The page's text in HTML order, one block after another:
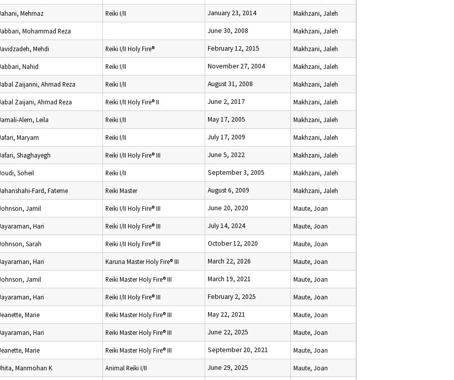
Mehrnaz Reiki I/II January 23, 2014 Makhzani, Jaleh
Mohammad Reza June 30, 2008 Makhzani, Jaleh
Mehdi Reiki I/II Holy Fire® February 12, 2015 Makhzani, Jaleh
Nahid Reiki I/II November 27, 2004 Makhzani, Jaleh
Zaijanni, Ahmad Reza Reiki I/II August 31, 2008 Makhzani, Jaleh
Zaijani, Ahmad Reza Reiki I/II Holy Fire® II June 2, 2017 Makhzani, Jaleh
Alem, Leila Reiki I/II May 17, 2005 Makhzani, Jaleh
Maryam Reiki I/II July 17, 2009 Makhzani, Jaleh
Shaghayegh Reiki I/II Holy Fire® III June 5, 2022 Makhzani, Jaleh
Soheil Reiki I/II September 3, 2005 Makhzani, Jaleh
Fard, Fateme Reiki Master August 6, 2009 Makhzani, Jaleh
Jamil Reiki I/II Holy Fire® III June 20, 2020 Maute, Joan
Hari Reiki I/II Holy Fire® III July 14, 2024 Maute, Joan
Sarah Reiki I/II Holy Fire® III October 12, 2020 Maute, Joan
Hari Karuna Master Holy Fire® III March 22, 2026 Maute, Joan
Jamil Reiki Master Holy Fire® III March 19, 2021 Maute, Joan
Hari Reiki I/II Holy Fire® III February 2, 2025 Maute, Joan
Marie Reiki Master Holy Fire® III May 22, 2021 Maute, Joan
Hari Reiki Master Holy Fire® III June 22, 2025 Maute, Joan
Marie Reiki Master Holy Fire® III September 20, 2021 Maute, Joan
Manmohan K Animal Reiki I/II June 29, 2025 Maute, Joan